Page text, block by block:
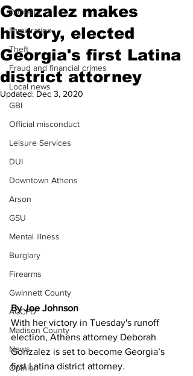
Robbery
Immigration
Theft
Fraud and financial crimes
Local news
GBI
Official misconduct
Leisure Services
DUI
Downtown Athens
Arson
GSU
Mental illness
Burglary
Firearms
Gwinnett County
ACCPD
Madison County
News
Opinion
Gonzalez makes
history, elected
Georgia's first Latina
district attorney
Updated: Dec 3, 2020
By Joe Johnson
With her victory in Tuesday's runoff
election, Athens attorney Deborah
Gonzalez is set to become Georgia’s
first Latina district attorney.